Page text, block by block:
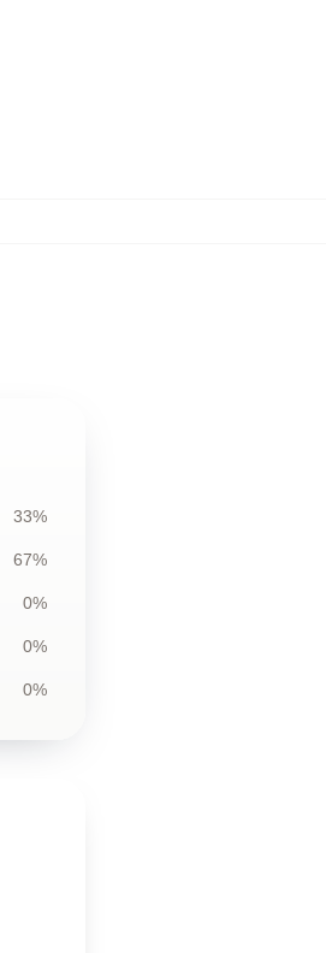
33%
67%
0%
0%
0%